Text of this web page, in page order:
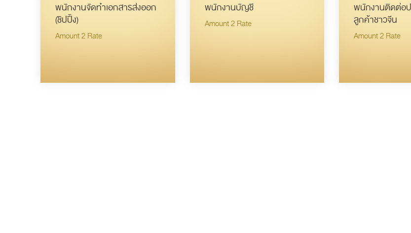
พนักงานจัดทำเอกสารส่งออก
(ชิปปิ้ง)
Amount 2 Rate
พนักงานบัญชี
Amount 2 Rate
พนักงานติดต่อ
ลูกค้าชาวจีน
Amount 2 Rate